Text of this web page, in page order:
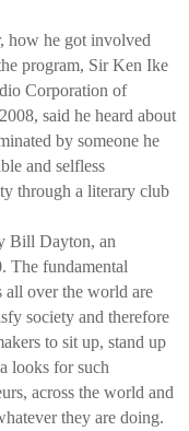
how he got involved
program, Sir Ken Ike
Corporation of
said he heard about
by someone he
and selfless
through a literary club
Bill Dayton, an
The fundamental
all over the world are
society and therefore
to sit up, stand up
looks for such
across the world and
they are doing.